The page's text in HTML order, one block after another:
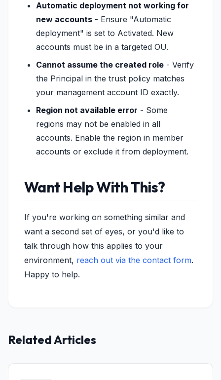
Automatic deployment not working for
new accounts - Ensure "Automatic
deployment" is set to Activated. New
accounts must be in a targeted OU.
Cannot assume the created role - Verify
the Principal in the trust policy matches
your management account ID exactly.
Region not available error - Some
regions may not be enabled in all
accounts. Enable the region in member
accounts or exclude it from deployment.
Want Help With This?
If you're working on something similar and
want a second set of eyes, or you'd like to
talk through how this applies to your
environment, reach out via the contact form.
Happy to help.
Related Articles